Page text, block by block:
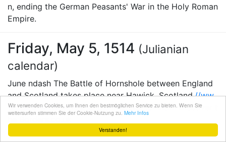
Verstanden!
Wir verwenden Cookies, um Ihnen den bestmöglichen Service zu bieten. Wenn Sie
weitersurfen stimmen Sie der Cookie-Nutzung zu. Mehr Infos
n, ending the German Peasants' War in the Holy Roman
Empire.
Friday, May 5, 1514 (Julianian
calendar)
June ndash The Battle of Hornshole between England
and Scotland takes place near Hawick, Scotland.//ww
w.discovertheborders.co.uk/places/154.htmlDiscover t